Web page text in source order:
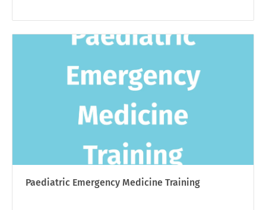
Paediatric Emergency Medicine Training